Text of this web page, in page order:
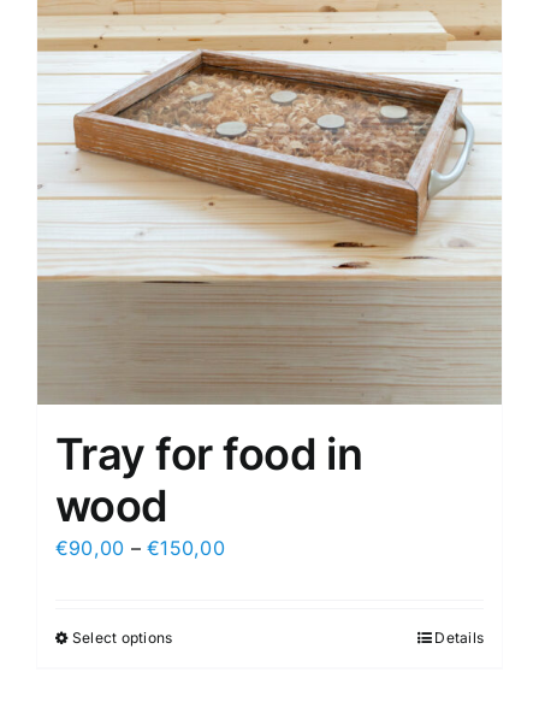
Tray for food in
wood
€90,00 –€150,00
Select optionsThis
Details